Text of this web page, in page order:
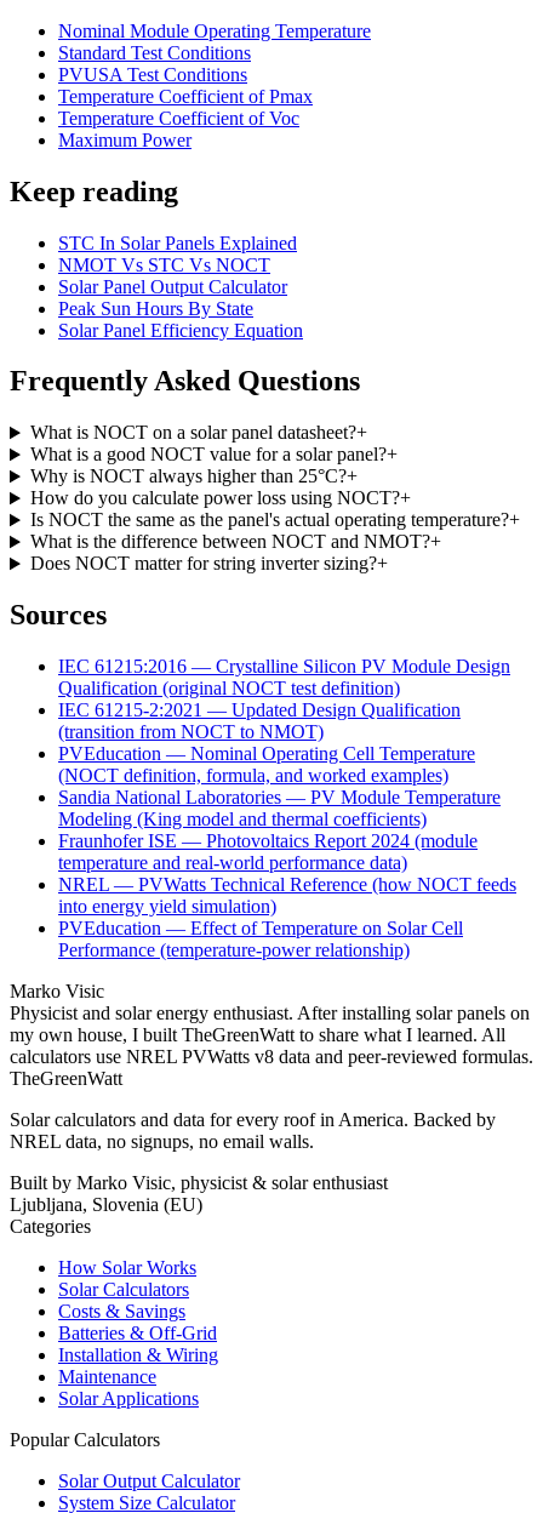
Nominal Module Operating Temperature
Standard Test Conditions
PVUSA Test Conditions
Temperature Coefficient of Pmax
Temperature Coefficient of Voc
Maximum Power
Keep reading
STC In Solar Panels Explained
NMOT Vs STC Vs NOCT
Solar Panel Output Calculator
Peak Sun Hours By State
Solar Panel Efficiency Equation
Frequently Asked Questions
What is NOCT on a solar panel datasheet?+
What is a good NOCT value for a solar panel?+
Why is NOCT always higher than 25°C?+
How do you calculate power loss using NOCT?+
Is NOCT the same as the panel's actual operating temperature?+
What is the difference between NOCT and NMOT?+
Does NOCT matter for string inverter sizing?+
Sources
IEC 61215:2016 — Crystalline Silicon PV Module Design
Qualification (original NOCT test definition)
IEC 61215-2:2021 — Updated Design Qualification
(transition from NOCT to NMOT)
PVEducation — Nominal Operating Cell Temperature
(NOCT definition, formula, and worked examples)
Sandia National Laboratories — PV Module Temperature
Modeling (King model and thermal coefficients)
Fraunhofer ISE — Photovoltaics Report 2024 (module
temperature and real-world performance data)
NREL — PVWatts Technical Reference (how NOCT feeds
into energy yield simulation)
PVEducation — Effect of Temperature on Solar Cell
Performance (temperature-power relationship)
Marko Visic
Physicist and solar energy enthusiast. After installing solar panels on
my own house, I built TheGreenWatt to share what I learned. All
calculators use NREL PVWatts v8 data and peer-reviewed formulas.
TheGreenWatt
Solar calculators and data for every roof in America. Backed by
NREL data, no signups, no email walls.
Built by Marko Visic, physicist & solar enthusiast
Ljubljana, Slovenia (EU)
Categories
How Solar Works
Solar Calculators
Costs & Savings
Batteries & Off-Grid
Installation & Wiring
Maintenance
Solar Applications
Popular Calculators
Solar Output Calculator
System Size Calculator